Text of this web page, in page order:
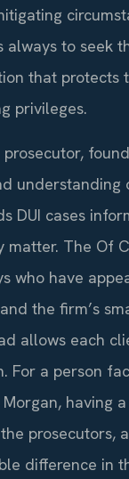
always to seek
that protects
privileges.
prosecutor,
understanding
DUI cases
matter. The Of
who have
the firm’s
allows each
For a person
having
prosecutors,
difference in